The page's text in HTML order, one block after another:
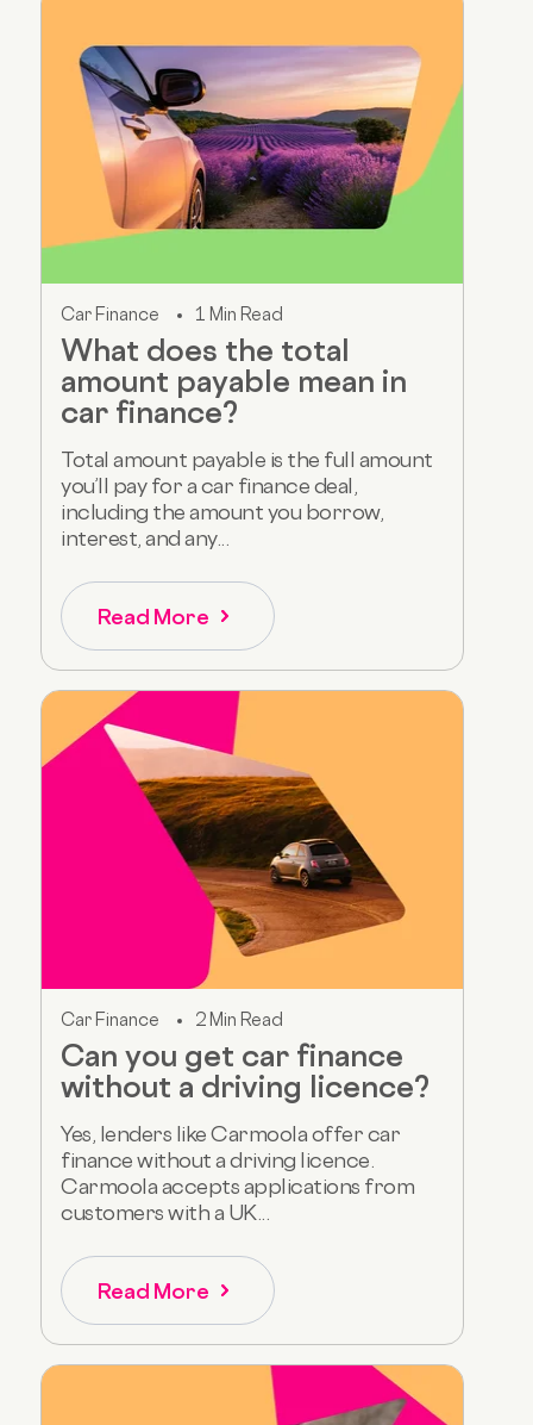
Car Finance 1 Min Read
What does the total
amount payable mean in
car finance?
Total amount payable is the full amount
you’ll pay for a car finance deal,
including the amount you borrow,
interest, and any...
Read More
Car Finance 2 Min Read
Can you get car finance
without a driving licence?
Yes, lenders like Carmoola offer car
finance without a driving licence.
Carmoola accepts applications from
customers with a UK...
Read More